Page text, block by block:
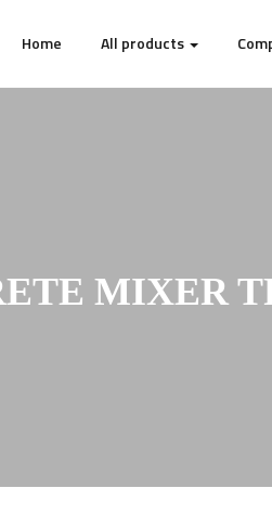
Home All products
MIXER